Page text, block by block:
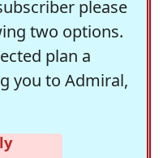
please
two options.
plan a
you to Admiral,